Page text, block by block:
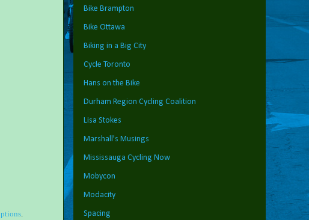
.
Bike Brampton
Bike Ottawa
Biking in a Big City
Cycle Toronto
Hans on the Bike
Durham Region Cycling Coalition
Lisa Stokes
Marshall's Musings
Mississauga Cycling Now
Mobycon
Modacity
Spacing